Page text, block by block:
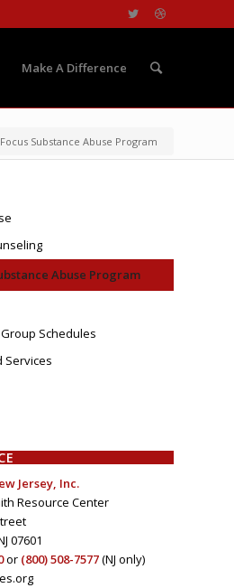
Make A Difference
Substance Abuse Program
Abuse Program
Schedules
Services
Jersey, Inc.
Resource Center
07601
or (800) 508-7577(NJ only)